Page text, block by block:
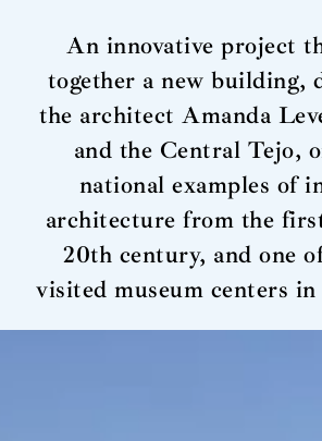
An innovative project
together a new building,
the architect Amanda
and the Central Tejo,
national examples of
architecture from the
20th century, and one
visited museum centers